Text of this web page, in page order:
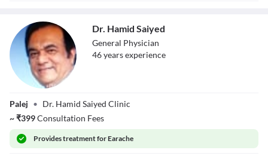
Dr. Hamid Saiyed
General Physician
46yearsexperience
Palej • Dr. Hamid Saiyed Clinic
~₹399Consultation Fees
Providestreatment for Earache